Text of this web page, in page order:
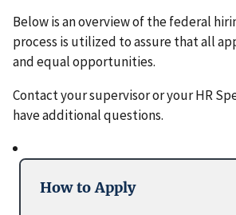
Below is an overview of the federal
process is utilized to assure that all
and equal opportunities.
Contact your supervisor or your HR
have additional questions.
How to Apply